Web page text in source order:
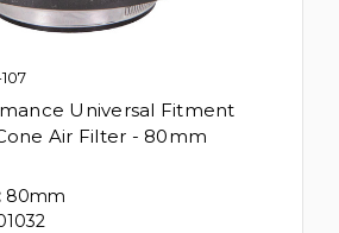
Universal Fitment
Air Filter - 80mm
80mm